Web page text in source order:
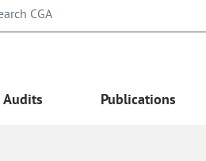
Audits Publications